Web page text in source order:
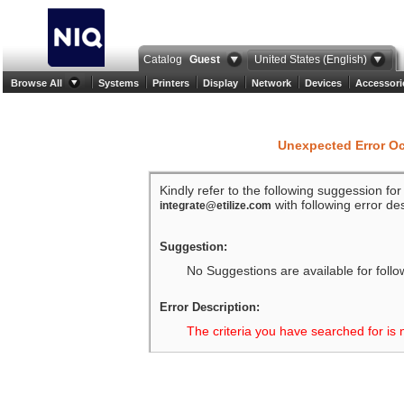
Catalog Guest United States (English)
Browse All Systems Printers Display Network Devices
Unexpected Error
Kindly refer to the following suggession
integrate@etilize.com with following error
Suggestion:
No Suggestions are available for
Error Description:
The criteria you have searched for is